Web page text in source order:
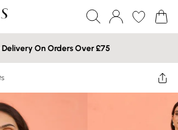
Delivery On Orders Over £75